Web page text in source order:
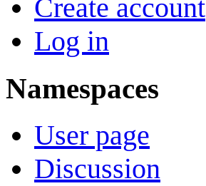
Create account
Log in
Namespaces
User page
Discussion